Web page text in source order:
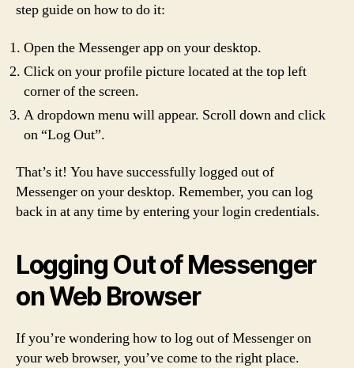
step guide on how to do it:
Open the Messenger app on your desktop.
Click on your profile picture located at the top left
corner of the screen.
A dropdown menu will appear. Scroll down and click
on “Log Out”.
That’s it! You have successfully logged out of
Messenger on your desktop. Remember, you can log
back in at any time by entering your login credentials.
Logging Out of Messenger
on Web Browser
If you’re wondering how to log out of Messenger on
your web browser, you’ve come to the right place.